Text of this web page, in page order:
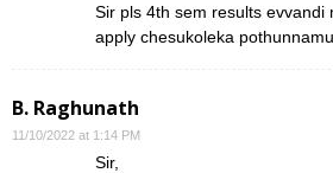
Sir pls 4th sem results evvandi
apply chesukoleka
B. Raghunath
11/10/2022 at 1:14 PM
Sir,